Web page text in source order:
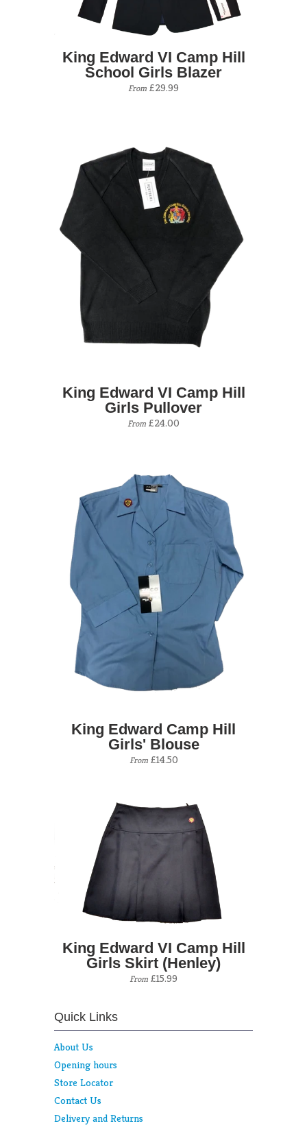
King Edward VI Camp Hill
School Girls Blazer
From £29.99
King Edward VI Camp Hill
Girls Pullover
From £24.00
King Edward Camp Hill
Girls' Blouse
From£14.50
King Edward VI Camp Hill
Girls Skirt (Henley)
From £15.99
Quick Links
About Us
Opening hours
Store Locator
Contact Us
Delivery and Returns